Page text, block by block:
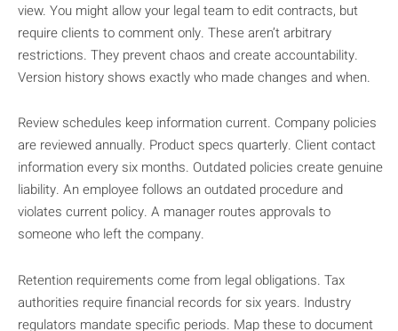
view. You might allow your legal team to edit contracts, but
require clients to comment only. These aren’t arbitrary
restrictions. They prevent chaos and create accountability.
Version history shows exactly who made changes and when.
Review schedules keep information current. Company policies
are reviewed annually. Product specs quarterly. Client contact
information every six months. Outdated policies create genuine
liability. An employee follows an outdated procedure and
violates current policy. A manager routes approvals to
someone who left the company.
Retention requirements come from legal obligations. Tax
authorities require financial records for six years. Industry
regulators mandate specific periods. Map these to document